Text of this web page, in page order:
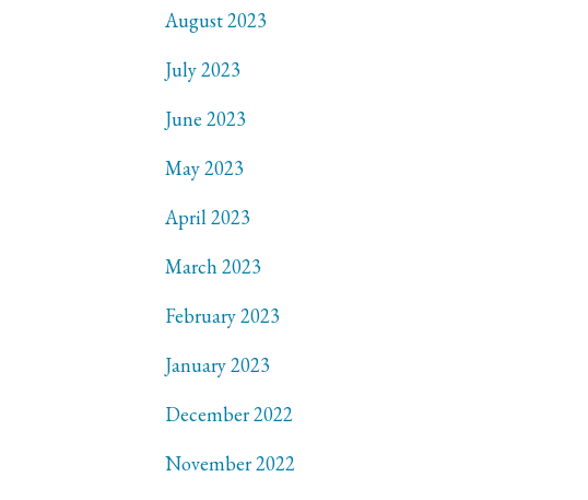
August 2023
July 2023
June 2023
May 2023
April 2023
March 2023
February 2023
January 2023
December 2022
November 2022